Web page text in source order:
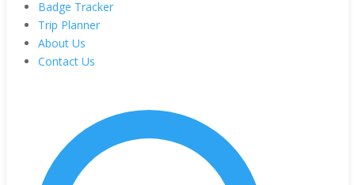
Badge Tracker
Trip Planner
About Us
Contact Us